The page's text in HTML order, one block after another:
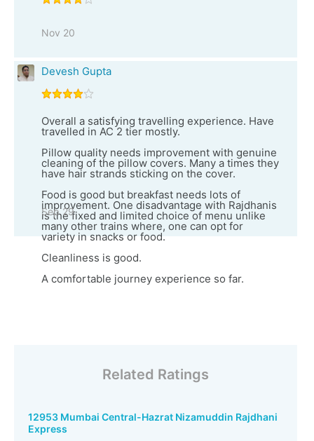
Nov 20
Devesh Gupta
Overall a satisfying travelling experience. Have
travelled in AC 2 tier mostly.
Pillow quality needs improvement with genuine
cleaning of the pillow covers. Many a times they
have hair strands sticking on the cover.
Food is good but breakfast needs lots of
improvement. One disadvantage with Rajdhanis
is the fixed and limited choice of menu unlike
many other trains where, one can opt for
variety in snacks or food.
Cleanliness is good.
A comfortable journey experience so far.
Sep 29
Related Ratings
12953 Mumbai Central-Hazrat Nizamuddin Rajdhani
Express